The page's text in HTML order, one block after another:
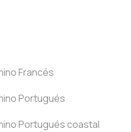
Francés
Portugués
Portugués coastal